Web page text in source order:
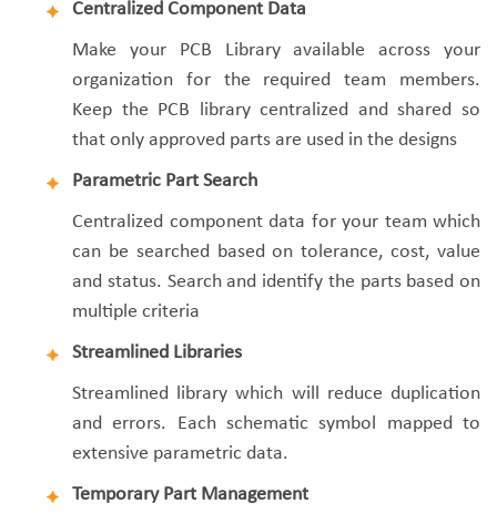
Centralized Component Data
Make your PCB Library available across your
organization for the required team members.
Keep the PCB library centralized and shared so
that only approved parts are used in the designs
Parametric Part Search
Centralized component data for your team which
can be searched based on tolerance, cost, value
and status. Search and identify the parts based on
multiple criteria
Streamlined Libraries
Streamlined library which will reduce duplication
and errors. Each schematic symbol mapped to
extensive parametric data.
Temporary Part Management